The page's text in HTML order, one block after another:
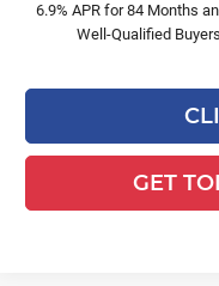
6.9% APR for 84 Months
Well-Qualified
GET